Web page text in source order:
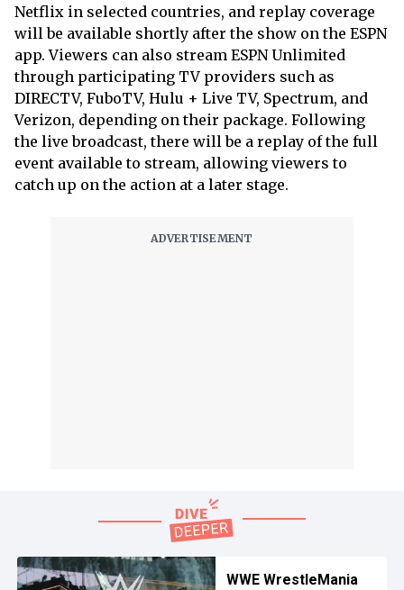
Netflix in selected countries, and replay coverage
will be available shortly after the show on the ESPN
app. Viewers can also stream ESPN Unlimited
through participating TV providers such as
DIRECTV, FuboTV, Hulu + Live TV, Spectrum, and
Verizon, depending on their package. Following
the live broadcast, there will be a replay of the full
event available to stream, allowing viewers to
catch up on the action at a later stage.
WWE WrestleMania